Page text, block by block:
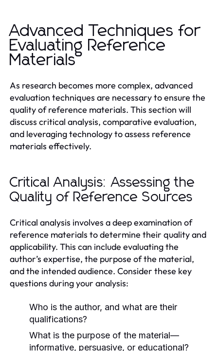
Advanced Techniques for
Evaluating Reference
Materials
As research becomes more complex, advanced
evaluation techniques are necessary to ensure the
quality of reference materials. This section will
discuss critical analysis, comparative evaluation,
and leveraging technology to assess reference
materials effectively.
Critical Analysis: Assessing the
Quality of Reference Sources
Critical analysis involves a deep examination of
reference materials to determine their quality and
applicability. This can include evaluating the
author’s expertise, the purpose of the material,
and the intended audience. Consider these key
questions during your analysis:
Who is the author, and what are their
qualifications?
What is the purpose of the material—
informative, persuasive, or educational?